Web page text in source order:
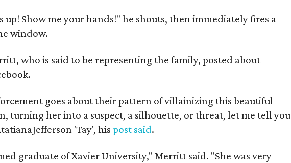
up! Show me your hands!" he shouts, then immediately fires a
window.
who is said to be representing the family, posted about
goes about their pattern of villainizing this beautiful
turning her into a suspect, a silhouette, or threat, let me tell you
'Tay', hispost said.
graduate of Xavier University," Merritt said. "She was very